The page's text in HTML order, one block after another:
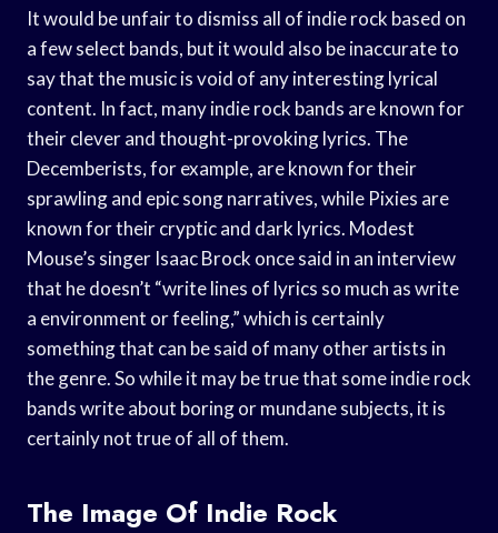
It would be unfair to dismiss all of indie rock based on
a few select bands, but it would also be inaccurate to
say that the music is void of any interesting lyrical
content. In fact, many indie rock bands are known for
their clever and thought-provoking lyrics. The
Decemberists, for example, are known for their
sprawling and epic song narratives, while Pixies are
known for their cryptic and dark lyrics. Modest
Mouse’s singer Isaac Brock once said in an interview
that he doesn’t “write lines of lyrics so much as write
a environment or feeling,” which is certainly
something that can be said of many other artists in
the genre. So while it may be true that some indie rock
bands write about boring or mundane subjects, it is
certainly not true of all of them.
The Image Of Indie Rock